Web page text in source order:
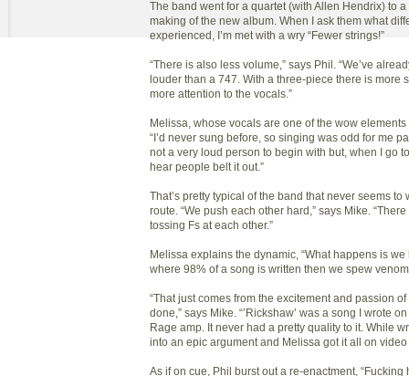
The band went for a quartet (with Allen Hendrix) to
making of the new album. When I ask them what
experienced, I’m met with a wry “Fewer strings!”
“There is also less volume,” says Phil. “We’ve
louder than a 747. With a three-piece there is more
more attention to the vocals.”
Melissa, whose vocals are one of the wow
“I’d never sung before, so singing was odd for me
not a very loud person to begin with but, when I go
hear people belt it out.”
That’s pretty typical of the band that never seems to
route. “We push each other hard,” says Mike.
tossing Fs at each other.”
Melissa explains the dynamic, “What happens is
where 98% of a song is written then we spew
“That just comes from the excitement and passion
done,” says Mike. “’Rickshaw’ was a song I wrote
Rage amp. It never had a pretty quality to it. While
into an epic argument and Melissa got it all on video
As if on cue, Phil burst out a re-enactment, “Fucking